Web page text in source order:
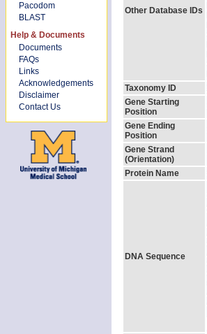
Pacodom
BLAST
Help & Documents
Documents
FAQs
Links
Acknowledgements
Disclaimer
Contact Us
Other Database IDs
Taxonomy ID
Gene Starting
Position
Gene Ending
Position
Gene Strand
(Orientation)
Protein Name
DNA Sequence